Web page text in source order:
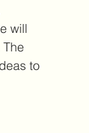
will
to